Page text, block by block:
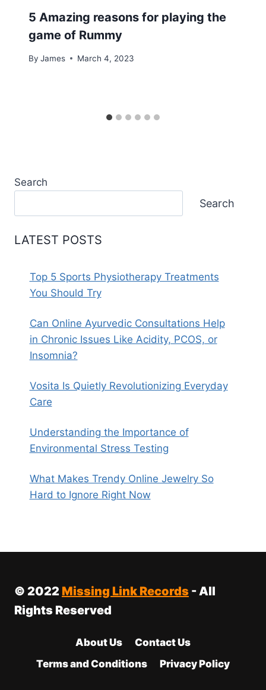
5 Amazing reasons for playing the
game of Rummy
By James March 4, 2023
Search
Search
LATEST POSTS
Top 5 Sports Physiotherapy Treatments
You Should Try
Can Online Ayurvedic Consultations Help
in Chronic Issues Like Acidity, PCOS, or
Insomnia?
Vosita Is Quietly Revolutionizing Everyday
Care
Understanding the Importance of
Environmental Stress Testing
What Makes Trendy Online Jewelry So
Hard to Ignore Right Now
© 2022 Missing Link Records - All
Rights Reserved
About Us
Contact Us
Terms and Conditions
Privacy Policy